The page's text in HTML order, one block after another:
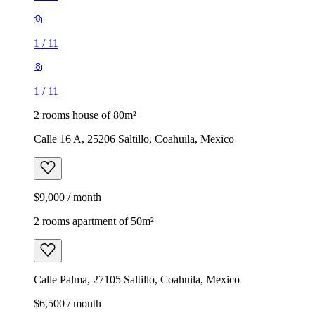
1 / 11
1 / 11
2 rooms house of 80m²
Calle 16 A, 25206 Saltillo, Coahuila, Mexico
$9,000 / month
2 rooms apartment of 50m²
Calle Palma, 27105 Saltillo, Coahuila, Mexico
$6,500 / month